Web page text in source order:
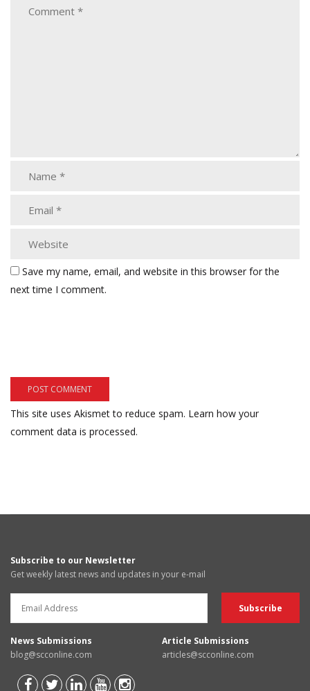
Save my name, email, and website in this browser for the
next time I comment.
This site uses Akismet to reduce spam. Learn how your
comment data is processed.
Subscribe to our Newsletter
Get weekly latest news and updates in your e-mail
News Submissions
blog@scconline.com
Article Submissions
articles@scconline.com